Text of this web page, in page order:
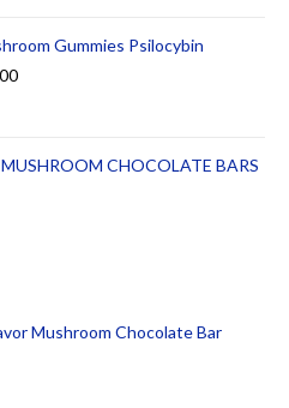
Gummies Psilocybin
CHOCOLATE BARS
Mushroom Chocolate Bar